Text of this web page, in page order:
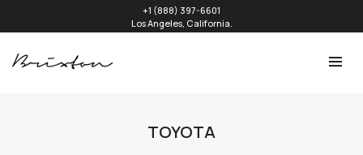
+1 (888) 397-6601
Los Angeles, California.
TOYOTA